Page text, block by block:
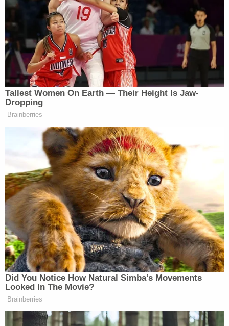
daughter Hannah Layton (ABC13/screengrab)
"Today I received some very bad news, Today my
daughter Hannah Rafaela Layton was shot in the
back of the head￼. She has passed and is now
with the Lord Jesus," she said. "My heart is so
broken and I'm constantly crying. Plz keep my
family and me in prayer. I'm don't feel well. God give
me strength."
Patricia Layton has started a